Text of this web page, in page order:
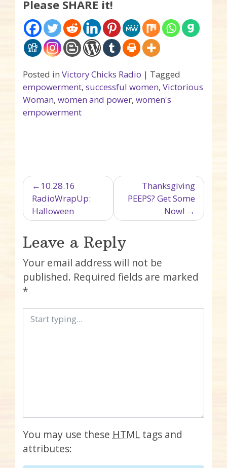
Please SHARE it!
Posted in Victory Chicks Radio | Tagged
empowerment, successful women, Victorious
Woman, women and power, women's
empowerment
Post navigation
10.28.16
RadioWrapUp:
Halloween
Thanksgiving
PEEPS? Get Some
Now!
Leave a Reply
Your email address will not be
published. Required fields are marked
*
You may use these HTML tags and
attributes: